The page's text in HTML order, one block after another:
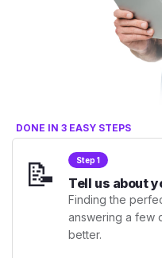
DONE IN 3 EASY STEPS
📝 Step 1
Tell us about
Finding the
answering a few
better.